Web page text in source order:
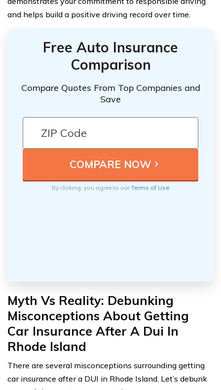
and helps build a positive driving record over time.
Free Auto Insurance
Comparison
Compare Quotes From Top Companies and
Save
By clicking, you agree to ourTerms of Use
Myth Vs Reality: Debunking
Misconceptions About Getting
Car Insurance After A Dui In
Rhode Island
There are several misconceptions surrounding getting
car insurance after a DUI in Rhode Island. Let’s debunk